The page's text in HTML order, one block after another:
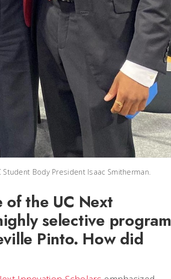
Student Body President Isaac Smitherman.
of the UC Next
selective program
Pinto. How did